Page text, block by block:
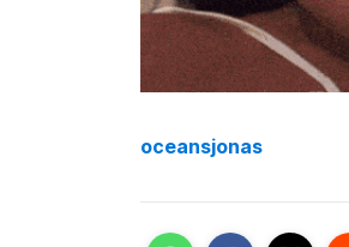
oceansjonas